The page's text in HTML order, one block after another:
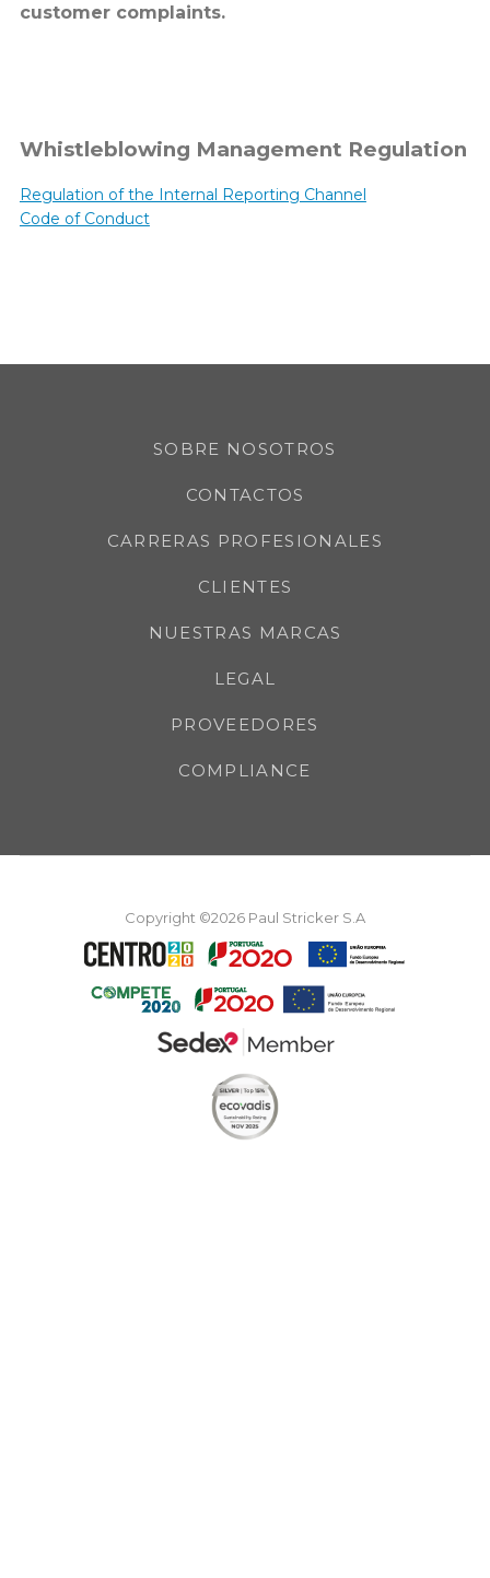
customer complaints.
Whistleblowing Management Regulation
Regulation of the Internal Reporting Channel
Code of Conduct
SOBRE NOSOTROS
CONTACTOS
CARRERAS PROFESIONALES
CLIENTES
NUESTRAS MARCAS
LEGAL
PROVEEDORES
COMPLIANCE
Copyright ©2026 Paul Stricker S.A